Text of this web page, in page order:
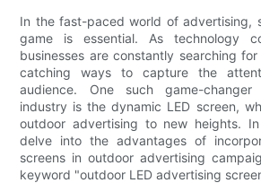
In the fast-paced world of advertising,
game is essential. As technology
businesses are constantly searching
catching ways to capture the
audience. One such game-
industry is the dynamic LED screen,
outdoor advertising to new heights.
delve into the advantages of
screens in outdoor advertising
keyword "outdoor LED advertising